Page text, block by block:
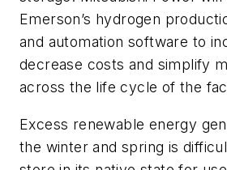
Emerson’s hydrogen
and automation software to
decrease costs and simplify
across the life cycle of the
Excess renewable energy
the winter and spring is